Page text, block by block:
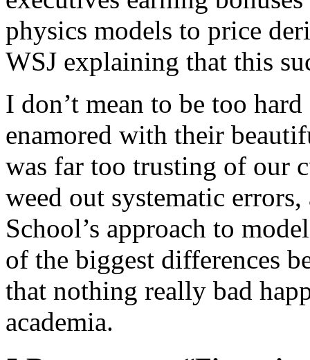
physics models to price
WSJ explaining that this
I don’t mean to be too
enamored with their
was far too trusting of our
weed out systematic
School’s approach to
of the biggest differences
that nothing really bad
academia.